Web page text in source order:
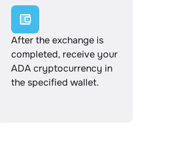
After the exchange is
completed, receive your
ADA cryptocurrency in
the specified wallet.